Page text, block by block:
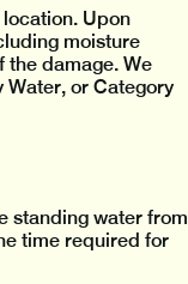
Upon
moisture
the damage. We
Water, or Category
standing water from
time required for